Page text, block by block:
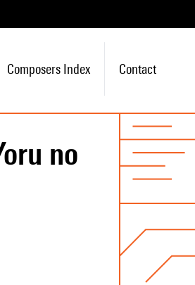
Composers Index Contact
no